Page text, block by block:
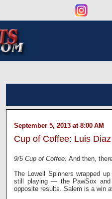
September 5, 2013 at 8:00 AM
Cup of Coffee: Luis
9/5 Cup of Coffee: And then,
The Lowell Spinners wrapped
still playing — the PawSox
opposite results. Salem is a win